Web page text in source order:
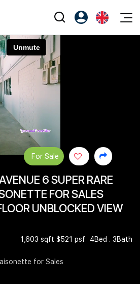
6 SUPER RARE
FOR SALES
UNBLOCKED VIEW
1,603 sqft $521 psf 4Bed . 3Bath
For Sale
for Sales